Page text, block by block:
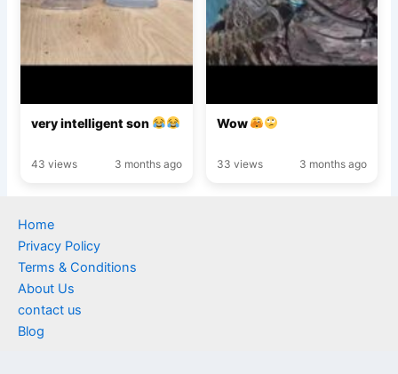
very intelligent son
43 views 3 months ago
Wow
33 views 3 months ago
Home
Privacy Policy
Terms & Conditions
About Us
contact us
Blog